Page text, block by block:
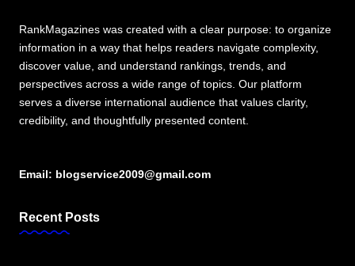
RankMagazines was created with a clear purpose: to organize
information in a way that helps readers navigate complexity,
discover value, and understand rankings, trends, and
perspectives across a wide range of topics. Our platform
serves a diverse international audience that values clarity,
credibility, and thoughtfully presented content.
Email: blogservice2009@gmail.com
Recent Posts